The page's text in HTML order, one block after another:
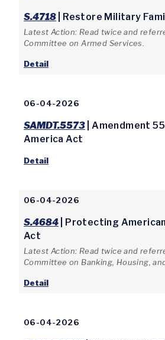
S.4718 | Restore Military
Latest Action: Read twice and
Committee on Armed Services.
Detail
06-04-2026
SAMDT.5573 | Amendment
America Act
Detail
06-04-2026
S.4684 | Protecting
Act
Latest Action: Read twice and
Committee on Banking, Housing,
Detail
06-04-2026